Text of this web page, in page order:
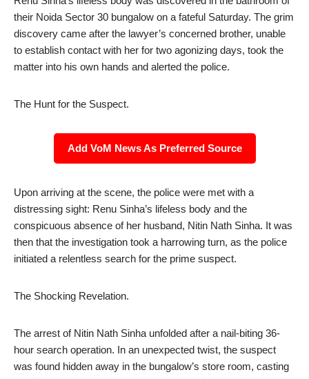
their Noida Sector 30 bungalow on a fateful Saturday. The grim
discovery came after the lawyer’s concerned brother, unable
to establish contact with her for two agonizing days, took the
matter into his own hands and alerted the police.
The Hunt for the Suspect.
Add VoM News As Preferred Source
Upon arriving at the scene, the police were met with a
distressing sight: Renu Sinha’s lifeless body and the
conspicuous absence of her husband, Nitin Nath Sinha. It was
then that the investigation took a harrowing turn, as the police
initiated a relentless search for the prime suspect.
The Shocking Revelation.
The arrest of Nitin Nath Sinha unfolded after a nail-biting 36-
hour search operation. In an unexpected twist, the suspect
was found hidden away in the bungalow’s store room, casting